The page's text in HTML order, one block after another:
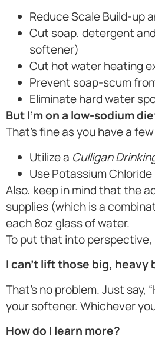
Reduce Scale Build-up
Cut soap, detergent
softener)
Cut hot water heating
Prevent soap-scum
Eliminate hard water
But I’m on a low-sodium
That’s fine as you have a
Utilize a Culligan
Use Potassium
Also, keep in mind that the
supplies (which is a
each 8oz glass of water.
To put that into perspective,
I can’t lift those big, heavy
That’s no problem. Just
your softener. Whichever
How do I learn more?